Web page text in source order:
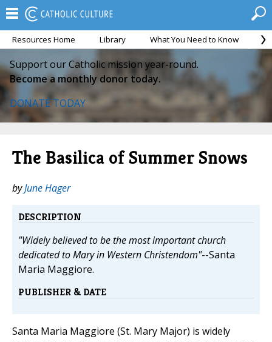
Resources Home Library What You Need to Know
Support our Catholic mission year-round.
Become a monthly donor today.
DONATE TODAY
The Basilica of Summer Snows
byJune Hager
DESCRIPTION
"Widely believed to be the most important church
dedicated to Mary in Western Christendom"--Santa
Maria Maggiore.
PUBLISHER & DATE
Santa Maria Maggiore (St. Mary Major) is widely